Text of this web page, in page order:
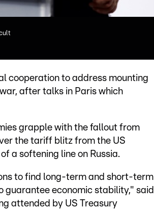
cooperation to address mounting
after talks in Paris which
grapple with the fallout from
the tariff blitz from the US
a softening line on Russia.
to find long-term and short-term
guarantee economic stability," said
attended by US Treasury